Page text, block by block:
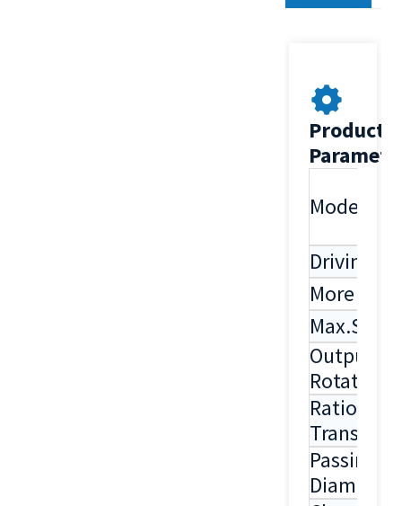
Product
Model
Driving
More
Output
Rotation
Ratio Of
Passing
Diameter